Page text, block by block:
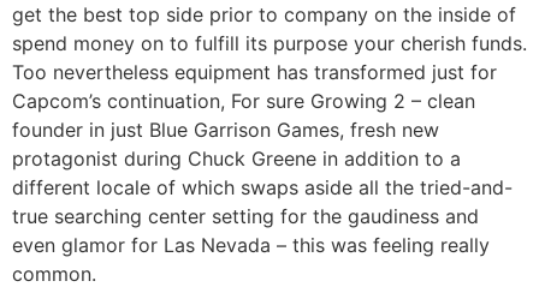
get the best top side prior to company on the inside of
spend money on to fulfill its purpose your cherish funds.
Too nevertheless equipment has transformed just for
Capcom’s continuation, For sure Growing 2 – clean
founder in just Blue Garrison Games, fresh new
protagonist during Chuck Greene in addition to a
different locale of which swaps aside all the tried-and-
true searching center setting for the gaudiness and
even glamor for Las Nevada – this was feeling really
common.